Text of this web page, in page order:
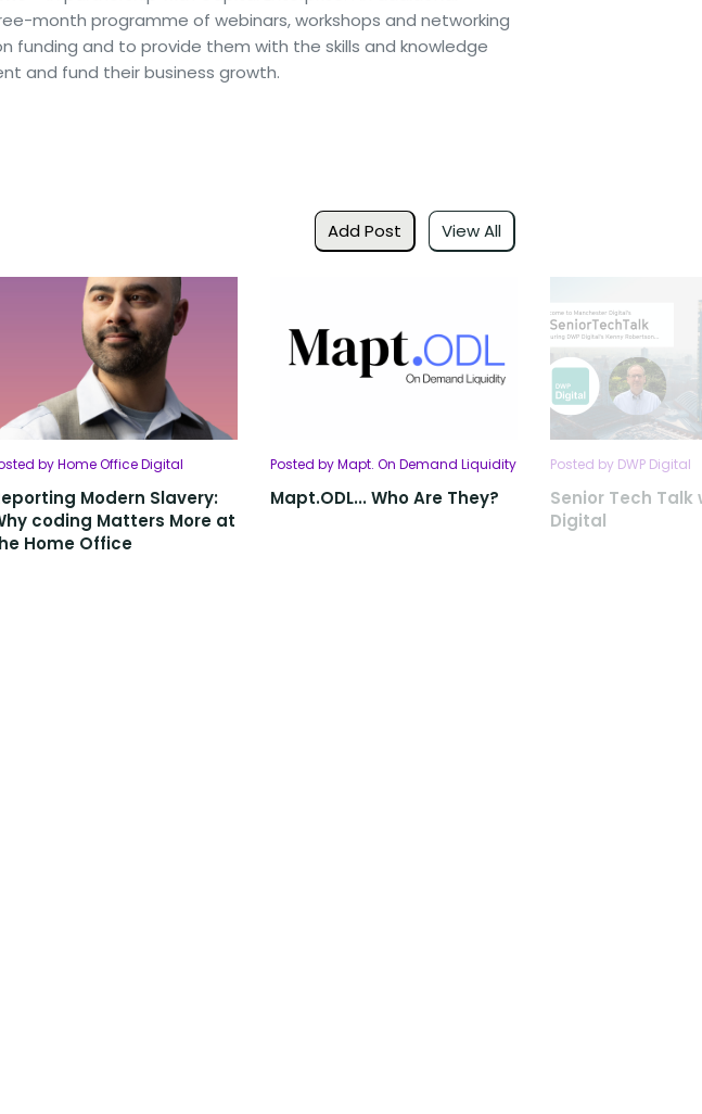
month programme of webinars, workshops and networking
funding and to provide them with the skills and knowledge
and fund their business growth.
Add Post View All
by Home Office Digital
Modern Slavery:
coding Matters More at
Home Office
Posted by Mapt. On Demand Liquidity
Mapt.ODL... Who Are They?
Posted by DWP Digital
Senior Tech Talk
Digital